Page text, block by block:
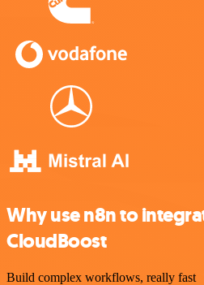
Why use n8n to
CloudBoost
Build complex workflows, really fast